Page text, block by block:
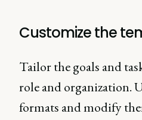
Customize the
Tailor the goals and
role and organization.
formats and modify